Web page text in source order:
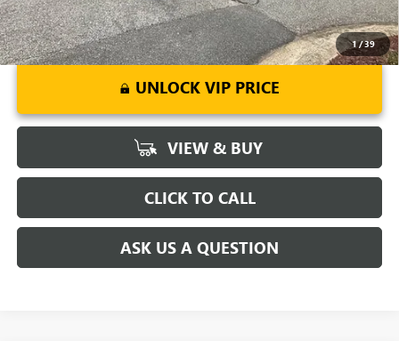
1/39
UNLOCK VIP PRICE
VIEW & BUY
CLICK TO CALL
ASK US A QUESTION